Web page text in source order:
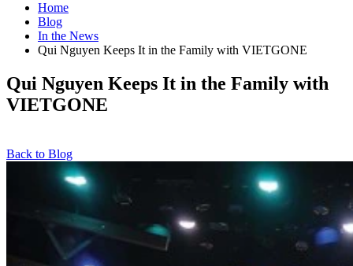
Home
Blog
In the News
Qui Nguyen Keeps It in the Family with VIETGONE
Qui Nguyen Keeps It in the Family with
VIETGONE
Back to Blog